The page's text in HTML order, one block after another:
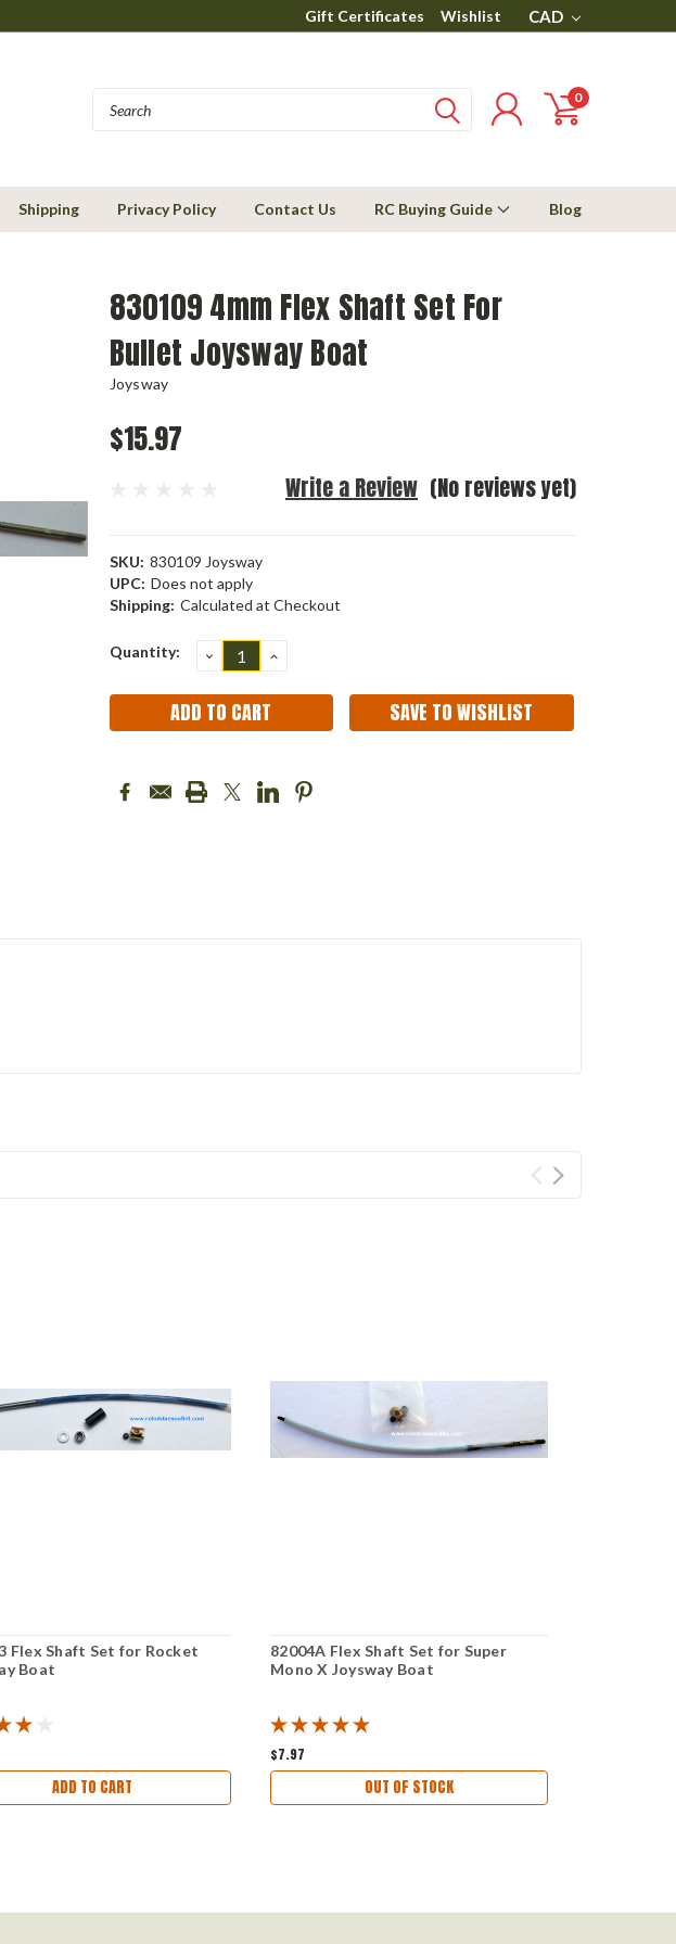
Gift Certificates Wishlist CAD
0
Shipping Privacy Policy Contact Us RC Buying Guide Blog
830109 4mm Flex Shaft Set For
Bullet Joysway Boat
Joysway
$15.97
(No reviews yet)
Write a Review
SKU: 830109 Joysway
UPC: Does not apply
Shipping: Calculated at Checkout
Current
Quantity: DECREASE
QUANTITY:
INCREASE
SAVE TO WISHLIST
Flex Shaft Set for Rocket
Boat
ADD TO CART
82004A Flex Shaft Set for Super
Mono X Joysway Boat
$7.97
OUT OF STOCK